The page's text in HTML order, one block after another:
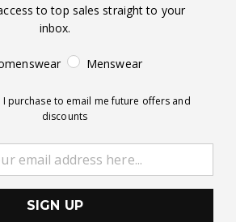
to top sales straight to your
inbox.
Menswear
purchase to email me future offers and
discounts
SIGN UP